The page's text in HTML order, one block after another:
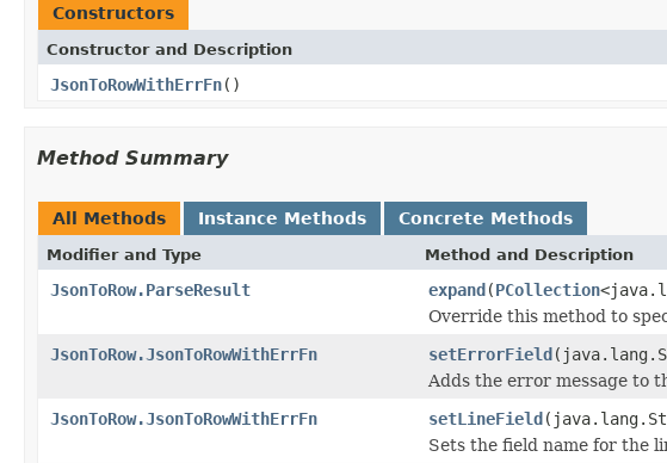
Constructors
Constructor and Description
JsonToRowWithErrFn()
Method Summary
All Methods Instance Methods Concrete Methods
Modifier and Type Method and Description
JsonToRow.ParseResult expand(PCollection
Override this method to
JsonToRow.JsonToRowWithErrFn
setErrorField
Adds the error message to
JsonToRow.JsonToRowWithErrFn
setLineField
Sets the field name for the